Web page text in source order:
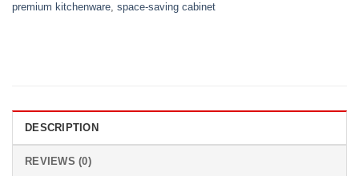
premium kitchenware, space-saving cabinet
DESCRIPTION
REVIEWS (0)